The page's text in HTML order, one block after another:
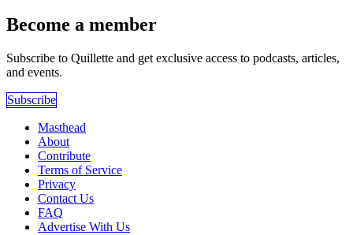
Become a member
Subscribe to Quillette and get exclusive access to podcasts, articles,
and events.
Subscribe
Masthead
About
Contribute
Terms of Service
Privacy
Contact Us
FAQ
Advertise With Us